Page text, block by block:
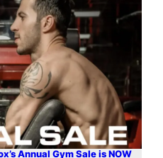
Annual Gym Sale is NOW